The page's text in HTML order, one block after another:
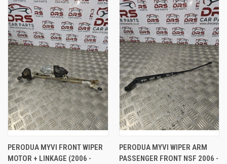
PERODUA MYVI FRONT WIPER
MOTOR + LINKAGE (2006 -
PERODUA MYVI WIPER ARM
PASSENGER FRONT NSF 2006 -